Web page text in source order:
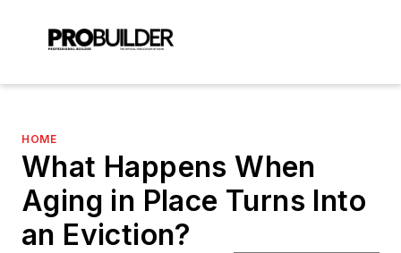
HOME
What Happens When
Aging in Place Turns Into
an Eviction?